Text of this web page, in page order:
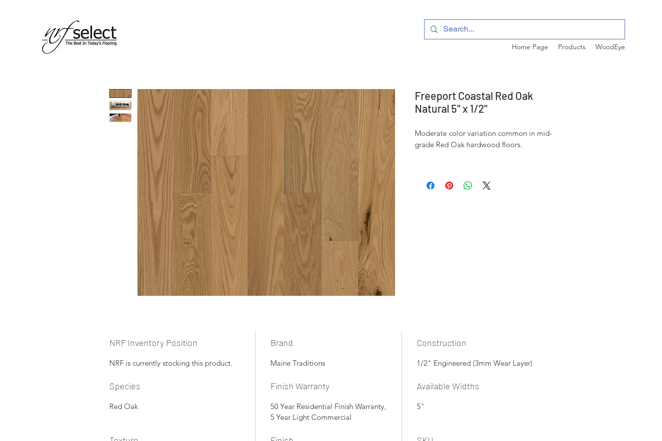
Home Page Products WoodEye
Freeport Coastal Red Oak
Natural 5" x 1/2"
Moderate color variation common in mid-
grade Red Oak hardwood floors.
NRF Inventory Position
NRF is currently stocking this product.
Brand
Maine Traditions
Construction
1/2" Engineered (3mm Wear Layer)
Species
Red Oak
Finish Warranty
50 Year Residential Finish Warranty,
5 Year Light Commercial
Available Widths
5"